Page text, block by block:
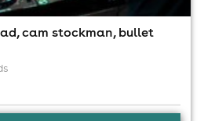
cam stockman, bullet